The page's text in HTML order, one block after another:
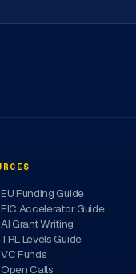
EU Funding Guide
EIC Accelerator Guide
AI Grant Writing
TRL Levels Guide
VC Funds
Open Calls